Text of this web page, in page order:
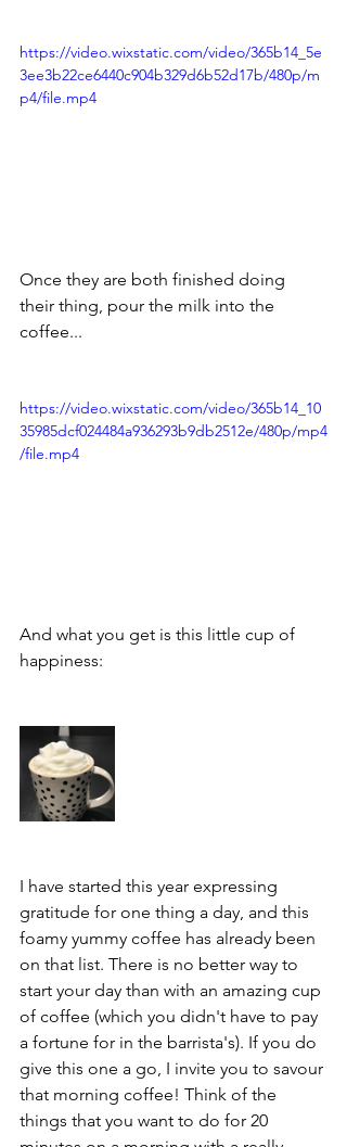
https://video.wixstatic.com/video/365b14_5e
3ee3b22ce6440c904b329d6b52d17b/480p/m
p4/file.mp4
Once they are both finished doing
their thing, pour the milk into the
coffee...
https://video.wixstatic.com/video/365b14_10
35985dcf024484a936293b9db2512e/480p/mp4
/file.mp4
And what you get is this little cup of
happiness:
I have started this year expressing
gratitude for one thing a day, and this
foamy yummy coffee has already been
on that list. There is no better way to
start your day than with an amazing cup
of coffee (which you didn't have to pay
a fortune for in the barrista's). If you do
give this one a go, I invite you to savour
that morning coffee! Think of the
things that you want to do for 20